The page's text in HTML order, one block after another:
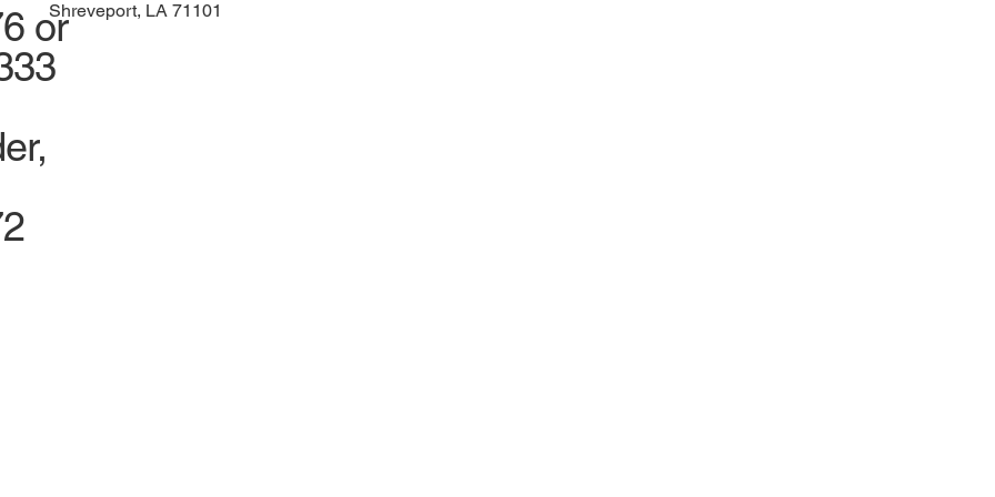
Shreveport, LA 71101
or